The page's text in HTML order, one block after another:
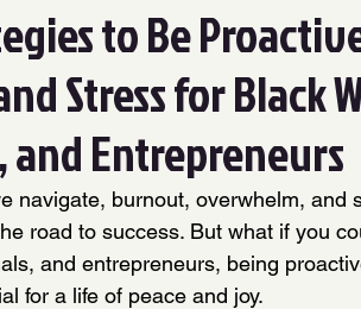
to Be
Stress for Black
and Entrepreneurs
navigate, burnout, overwhelm, and
road to success. But what if you
and entrepreneurs, being
for a life of peace and joy.